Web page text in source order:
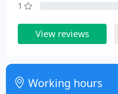
1
View reviews
Working hours